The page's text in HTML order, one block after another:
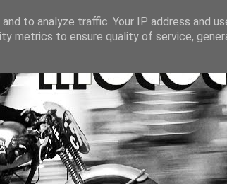
to analyze traffic. Your IP address and
metrics to ensure quality of service,